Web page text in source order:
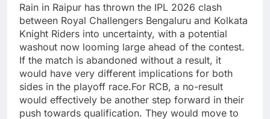
Rain in Raipur has thrown the IPL 2026 clash
between Royal Challengers Bengaluru and Kolkata
Knight Riders into uncertainty, with a potential
washout now looming large ahead of the contest.
If the match is abandoned without a result, it
would have very different implications for both
sides in the playoff race.For RCB, a no-result
would effectively be another step forward in their
push towards qualification. They would move to